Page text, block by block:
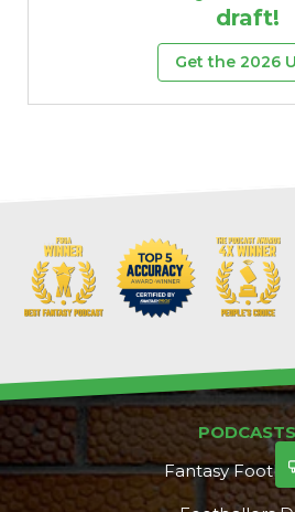
draft!
Get the 2026
PODCASTS
Fantasy